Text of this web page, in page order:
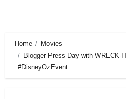
Home
Movies
Blogger Press Day with WRECK-
#DisneyOzEvent